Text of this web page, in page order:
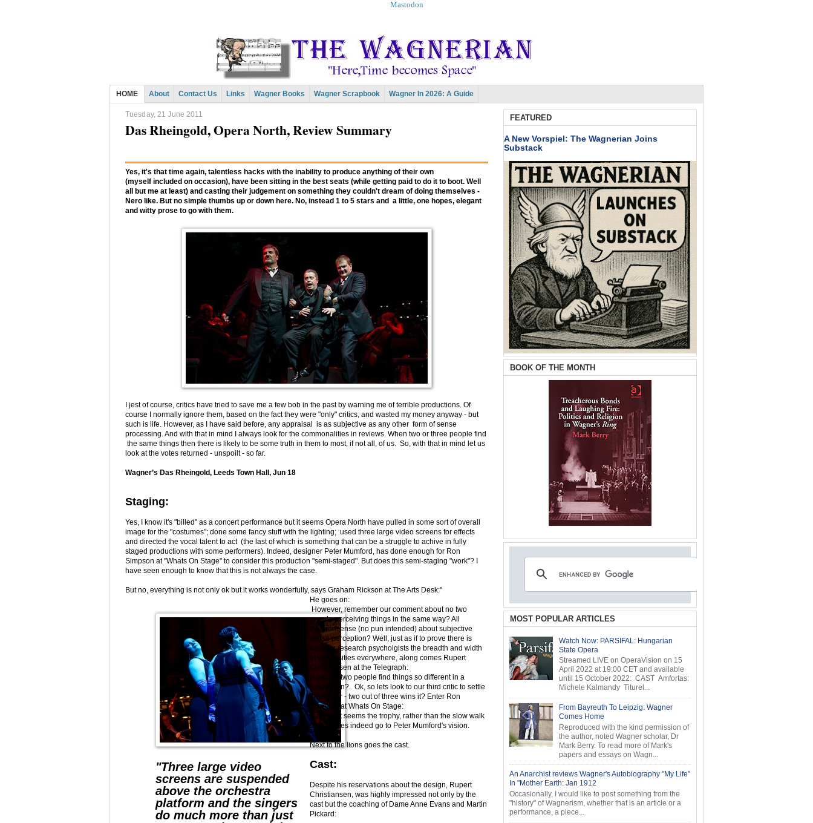
Mastodon
HOME About Contact Us Links Wagner Books Wagner Scrapbook Wagner In 2026: A Guide
Tuesday, 21 June 2011
Das Rheingold, Opera North, Review Summary
Yes, it's that time again, talentless hacks with the inability to produce anything of their own
(myself included on occasion), have been sitting in the best seats (while getting paid to do it to boot. Well
all but me at least) and casting their judgement on something they couldn't dream of doing themselves -
Nero like. But no simple thumbs up or down here. No, instead 1 to 5 stars and a little, one hopes, elegant
and witty prose to go with them.
I jest of course, critics have tried to save me a few bob in the past by warning me of terrible productions. Of
course I normally ignore them, based on the fact they were "only" critics, and wasted my money anyway - but
such is life. However, as I have said before, any appraisal is as subjective as any other form of sense
processing. And with that in mind I always look for the commonalities in reviews. When two or three people find
the same things then there is likely to be some truth in them to most, if not all, of us. So, with that in mind let us
look at the votes returned - unspoilt - so far.
Wagner’s Das Rheingold, Leeds Town Hall, Jun 18
Staging:
Yes, I know it's "billed" as a concert performance but it seems Opera North have pulled in some sort of overall
image for the "costumes"; done some fancy stuff with the lighting; used three large video screens for effects
and directed the vocal talent to act (the last of which is something that can be a struggle to achive in fully
staged productions with some performers). Indeed, designer Peter Mumford, has done enough for Ron
Simpson at "Whats On Stage" to consider this production "semi-staged". But does this semi-staging "work"? I
have seen enough to know that this is not always the case.
But no, everything is not only ok but it works wonderfully, says Graham Rickson at The Arts Desk:"
"Three large video
screens are suspended
above the orchestra
platform and the singers
do much more than just
He goes on:
However, remember our comment about no two
people perceiving things in the same way? All
that nonsense (no pun intended) about subjective
sense perception? Well, just as if to prove there is
work for research psycholgists the breadth and width
of universities everywhere, along comes Rupert
Christiansen at the Telegraph:
How can two people find things so different in a
production?. Ok, so lets look to our third critic to settle
the matter - two out of three wins it? Enter Ron
Simpson at Whats On Stage:
Settled!. It seems the trophy, rather than the slow walk
home, does indeed go to Peter Mumford's vision.
Next to the lions goes the cast.
Cast:
Despite his reservations about the design, Rupert
Christiansen, was highly impressed not only by the
cast but the coaching of Dame Anne Evans and Martin
Pickard:
FEATURED
A New Vorspiel: The Wagnerian Joins
Substack
BOOK OF THE MONTH
MOST POPULAR ARTICLES
Watch Now: PARSIFAL: Hungarian
State Opera
Streamed LIVE on OperaVision on 15
April 2022 at 19:00 CET and available
until 15 October 2022: CAST Amfortas:
Michele Kalmandy Titurel...
From Bayreuth To Leipzig: Wagner
Comes Home
Reproduced with the kind permission of
the author, noted Wagner scholar, Dr
Mark Berry. To read more of Mark's
papers and essays on Wagn...
An Anarchist reviews Wagner's Autobiography "My Life"
In "Mother Earth: Jan 1912
Occasionally, I would like to post something from the
"history" of Wagnerism, whether that is an article or a
performance, a piece...